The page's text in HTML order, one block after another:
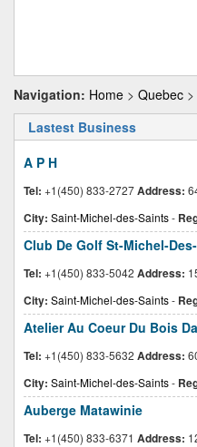
Navigation: Home > Quebec
Lastest Business
A P H
Tel: +1(450) 833-2727Address:
City: Saint-Michel-des-Saints-
Club De Golf St-Michel-
Tel: +1(450) 833-5042 Address:
City: Saint-Michel-des-Saints-
Atelier Au Coeur Du Bois
Tel: +1(450) 833-5632 Address:
City: Saint-Michel-des-Saints-
Auberge Matawinie
Tel: +1(450) 833-6371 Address: